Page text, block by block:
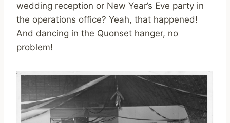
wedding reception or New Year’s Eve party in
the operations office? Yeah, that happened!
And dancing in the Quonset hanger, no
problem!